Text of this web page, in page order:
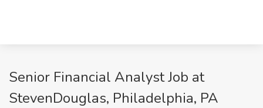
Senior Financial Analyst Job at
StevenDouglas, Philadelphia, PA